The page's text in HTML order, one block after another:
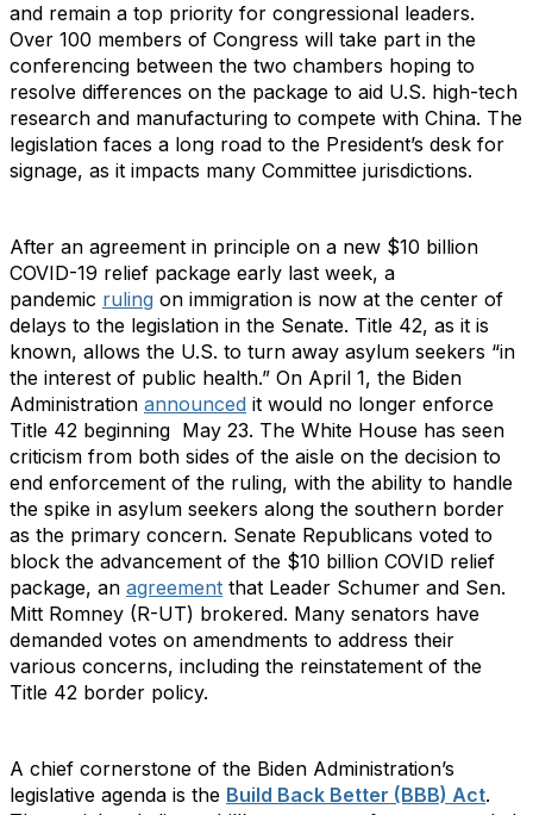
and remain a top priority for congressional leaders.
Over 100 members of Congress will take part in the
conferencing between the two chambers hoping to
resolve differences on the package to aid U.S. high-tech
research and manufacturing to compete with China. The
legislation faces a long road to the President’s desk for
signage, as it impacts many Committee jurisdictions.
After an agreement in principle on a new $10 billion
COVID-19 relief package early last week, a
pandemic ruling on immigration is now at the center of
delays to the legislation in the Senate. Title 42, as it is
known, allows the U.S. to turn away asylum seekers “in
the interest of public health.” On April 1, the Biden
Administration announced it would no longer enforce
Title 42 beginning May 23. The White House has seen
criticism from both sides of the aisle on the decision to
end enforcement of the ruling, with the ability to handle
the spike in asylum seekers along the southern border
as the primary concern. Senate Republicans voted to
block the advancement of the $10 billion COVID relief
package, an agreement that Leader Schumer and Sen.
Mitt Romney (R-UT) brokered. Many senators have
demanded votes on amendments to address their
various concerns, including the reinstatement of the
Title 42 border policy.
A chief cornerstone of the Biden Administration’s
legislative agenda is the Build Back Better (BBB) Act.